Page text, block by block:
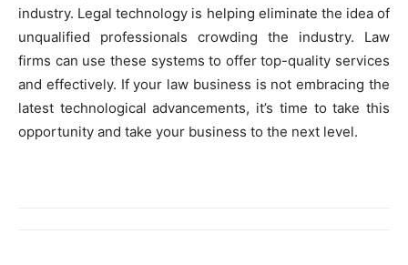
industry. Legal technology is helping eliminate the idea of
unqualified professionals crowding the industry. Law
firms can use these systems to offer top-quality services
and effectively. If your law business is not embracing the
latest technological advancements, it’s time to take this
opportunity and take your business to the next level.